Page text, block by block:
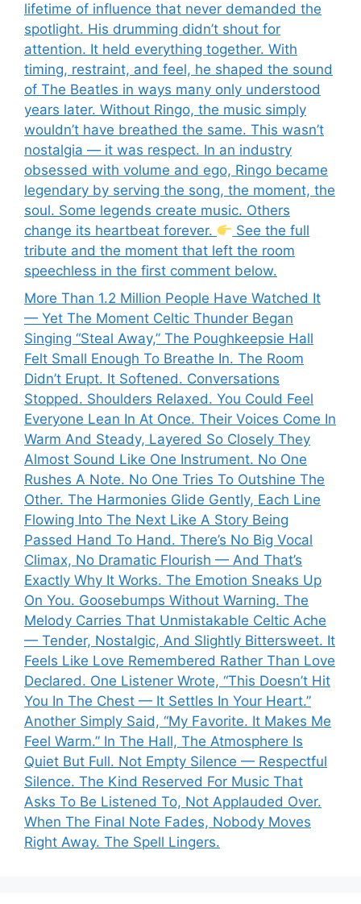
lifetime of influence that never demanded the
spotlight. His drumming didn’t shout for
attention. It held everything together. With
timing, restraint, and feel, he shaped the sound
of The Beatles in ways many only understood
years later. Without Ringo, the music simply
wouldn’t have breathed the same. This wasn’t
nostalgia — it was respect. In an industry
obsessed with volume and ego, Ringo became
legendary by serving the song, the moment, the
soul. Some legends create music. Others
change its heartbeat forever.
See the full
tribute and the moment that left the room
speechless in the first comment below.
More Than 1.2 Million People Have Watched It
— Yet The Moment Celtic Thunder Began
Singing “Steal Away,” The Poughkeepsie Hall
Felt Small Enough To Breathe In. The Room
Didn’t Erupt. It Softened. Conversations
Stopped. Shoulders Relaxed. You Could Feel
Everyone Lean In At Once. Their Voices Come In
Warm And Steady, Layered So Closely They
Almost Sound Like One Instrument. No One
Rushes A Note. No One Tries To Outshine The
Other. The Harmonies Glide Gently, Each Line
Flowing Into The Next Like A Story Being
Passed Hand To Hand. There’s No Big Vocal
Climax, No Dramatic Flourish — And That’s
Exactly Why It Works. The Emotion Sneaks Up
On You. Goosebumps Without Warning. The
Melody Carries That Unmistakable Celtic Ache
— Tender, Nostalgic, And Slightly Bittersweet. It
Feels Like Love Remembered Rather Than Love
Declared. One Listener Wrote, “This Doesn’t Hit
You In The Chest — It Settles In Your Heart.”
Another Simply Said, “My Favorite. It Makes Me
Feel Warm.” In The Hall, The Atmosphere Is
Quiet But Full. Not Empty Silence — Respectful
Silence. The Kind Reserved For Music That
Asks To Be Listened To, Not Applauded Over.
When The Final Note Fades, Nobody Moves
Right Away. The Spell Lingers.